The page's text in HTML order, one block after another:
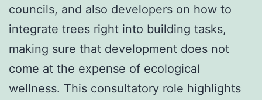
councils, and also developers on how to
integrate trees right into building tasks,
making sure that development does not
come at the expense of ecological
wellness. This consultatory role highlights